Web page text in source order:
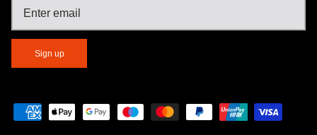
Sign up